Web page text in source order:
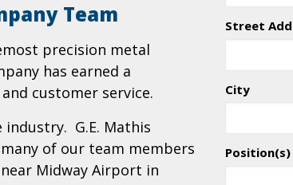
Team
precision metal
has earned a
customer service.
G.E. Mathis
of our team members
Midway Airport in
Street
City